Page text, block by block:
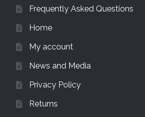
Frequently Asked Questions
Home
My account
News and Media
Privacy Policy
Returns